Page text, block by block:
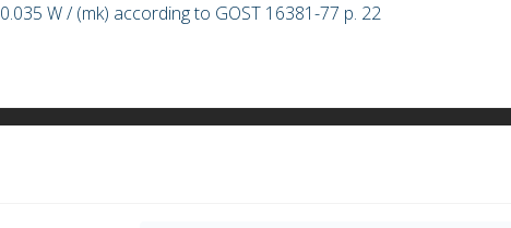
0.035 W / (mk) according to GOST 16381-77 p. 22